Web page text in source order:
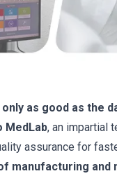
as good as the
MedLab, an impartial
assurance for
manufacturing and